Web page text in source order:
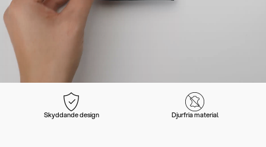
Skyddande design Djurfria material